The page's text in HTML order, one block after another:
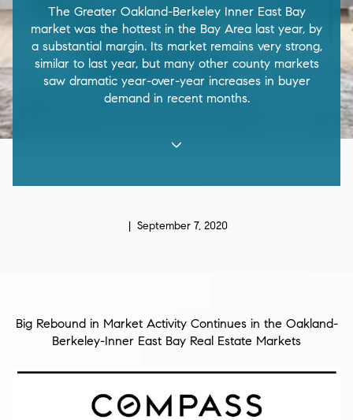
The Greater Oakland-Berkeley Inner East Bay
market was the hottest in the Bay Area last year, by
a substantial margin. Its market remains very strong,
similar to last year, but many other county markets
saw dramatic year-over-year increases in buyer
demand in recent months.
| September 7, 2020
Big Rebound in Market Activity Continues in the Oakland-
Berkeley-Inner East Bay Real Estate Markets